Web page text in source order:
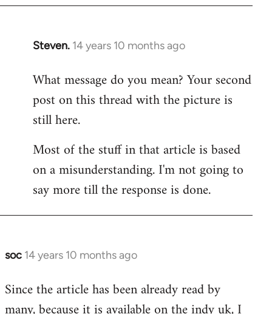
Steven. 14 years 10 months ago
In
to
Welcome
libcom.org
What message do you mean? Your second
post on this thread with the picture is
still here.
Most of the stuff in that article is based
on a misunderstanding. I'm not going to
say more till the response is done.
soc 14 years 10 months ago
In
to
Welcome
Since the article has been already read by